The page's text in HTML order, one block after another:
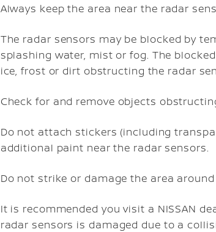
Always keep the area near the radar
The radar sensors may be blocked by
splashing water, mist or fog. The
ice, frost or dirt obstructing the radar
Check for and remove objects
Do not attach stickers (including
additional paint near the radar sensors.
Do not strike or damage the area
It is recommended you visit a NISSAN
radar sensors is damaged due to a